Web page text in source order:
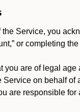
Service, you
or completing
you are of legal
Service on behalf
are responsible for